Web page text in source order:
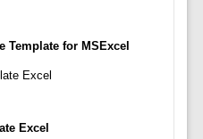
Template for MSExcel
Excel